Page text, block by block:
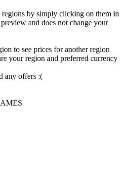
by simply clicking on them in
and does not change your
to see prices for another region
your region and preferred currency
any offers :(